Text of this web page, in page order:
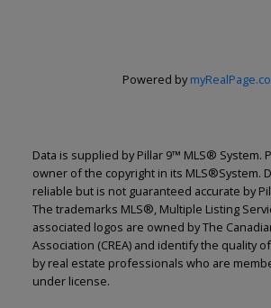
Renju
The Real Estate
Powered by
Data is supplied by Pillar 9™ MLS® System.
owner of the copyright in its MLS®System.
reliable but is not guaranteed accurate by
The trademarks MLS®, Multiple Listing
associated logos are owned by The
Association (CREA) and identify the quality
by real estate professionals who are
under license.